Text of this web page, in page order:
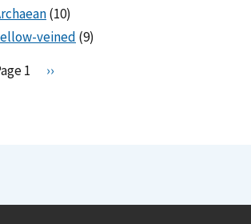
(10)
veined (9)
1
N
e
››